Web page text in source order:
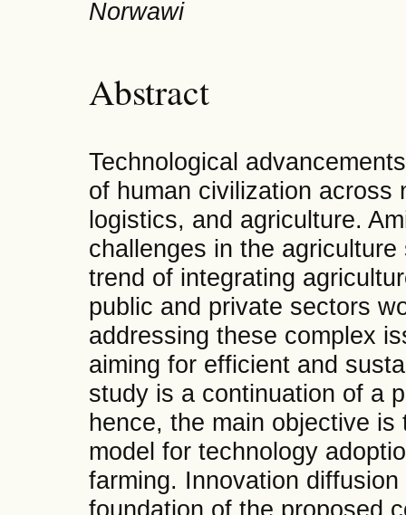
Norwawi
Abstract
Technological
of human civilization across
logistics, and agriculture.
challenges in the
trend of integrating
public and private sectors
addressing these complex
aiming for efficient and
study is a continuation of a
hence, the main objective
model for technology
farming. Innovation
foundation of the proposed